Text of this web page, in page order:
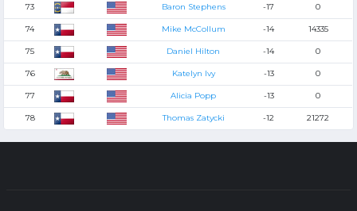
73 Baron Stephens -17 0
74 Mike McCollum -14 14335
75 Daniel Hilton -14 0
76 Katelyn Ivy -13 0
77 Alicia Popp -13 0
78 Thomas Zatycki -12 21272